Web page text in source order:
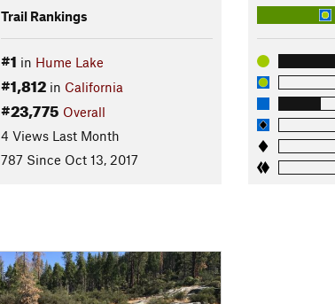
Trail Rankings
#1 in Hume Lake
#1,812in California
#23,775 Overall
4 Views Last Month
787 Since Oct 13, 2017